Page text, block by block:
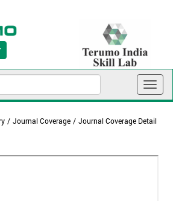
/ Journal Coverage / Journal Coverage Detail